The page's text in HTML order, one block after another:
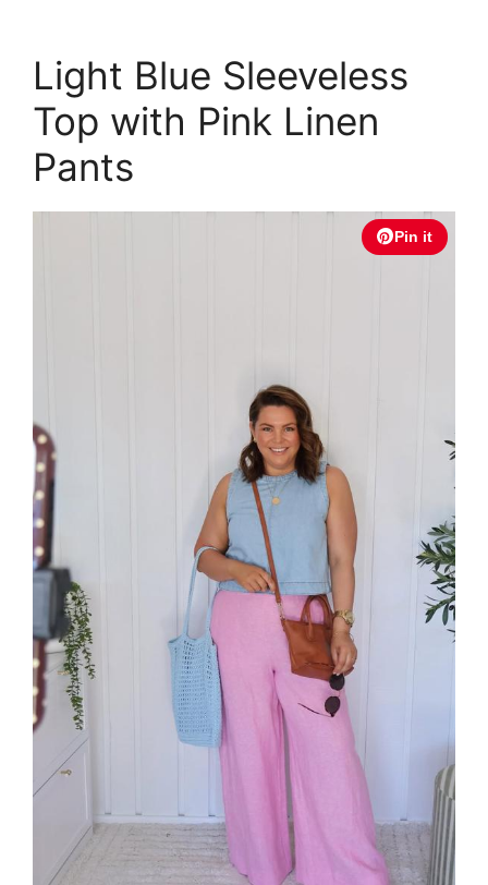
Light Blue Sleeveless
Top with Pink Linen
Pants
Pin it